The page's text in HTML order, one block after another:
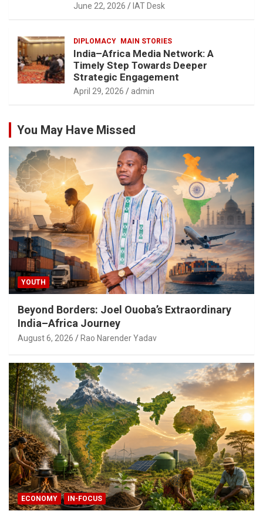
June 22, 2026 IAT Desk
DIPLOMACY MAIN STORIES
India–Africa Media Network: A
Timely Step Towards Deeper
Strategic Engagement
April 29, 2026 admin
You May Have Missed
YOUTH
Beyond Borders: Joel Ouoba’s Extraordinary
India–Africa Journey
August 6, 2026 Rao Narender Yadav
ECONOMY IN-FOCUS